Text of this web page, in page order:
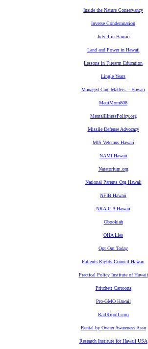
Inside the Nature Conservancy
Inverse Condemnation
July 4 in Hawaii
Land and Power in Hawaii
Lessons in Firearm Education
Lingle Years
Managed Care Matters -- Hawaii
MauiMom808
MentalIllnessPolicy.org
Missile Defense Advocacy
MIS Veterans Hawaii
NAMI Hawaii
Natatorium.org
National Parents Org Hawaii
NFIB Hawaii
NRA-ILA Hawaii
Obookiah
OHA Lies
Opt Out Today
Patients Rights Council Hawaii
Practical Policy Institute of Hawaii
Pritchett Cartoons
Pro-GMO Hawaii
RailRipoff.com
Rental by Owner Awareness Assn
Research Institute for Hawaii USA